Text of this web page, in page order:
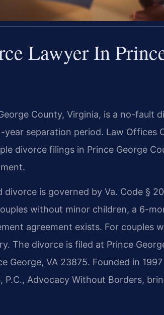
Lawyer In
County, Virginia, is a no-fault
separation period. Law Offices
divorce filings in Prince George
divorce is governed by Va. Code §
without minor children, a 6-
agreement exists. For couples
The divorce is filed at Prince
George, VA 23875. Founded in
Advocacy Without Borders,